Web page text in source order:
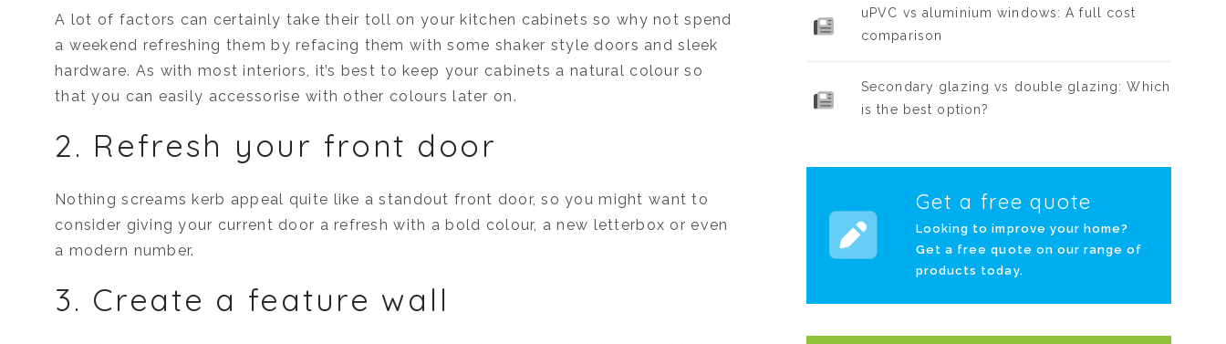
A lot of factors can certainly take their toll on your kitchen cabinets so why not spend
a weekend refreshing them by refacing them with some shaker style doors and sleek
hardware. As with most interiors, it’s best to keep your cabinets a natural colour so
that you can easily accessorise with other colours later on.
2. Refresh your front door
Nothing screams kerb appeal quite like a standout front door, so you might want to
consider giving your current door a refresh with a bold colour, a new letterbox or even
a modern number.
3. Create a feature wall
uPVC vs aluminium windows: A full cost
comparison
Secondary glazing vs double glazing: Which
is the best option?
Get a free quote
Looking to improve your home?
Get a free quote on our range of
products today.